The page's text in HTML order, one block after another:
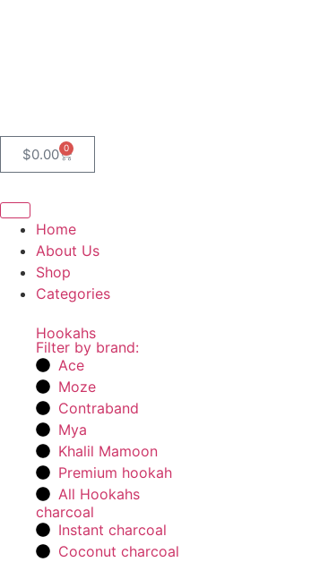
$0.00 0
Home
About Us
Shop
Categories
Hookahs
Filter by brand:
Ace
Moze
Contraband
Mya
Khalil Mamoon
Premium hookah
All Hookahs
charcoal
Instant charcoal
Coconut charcoal